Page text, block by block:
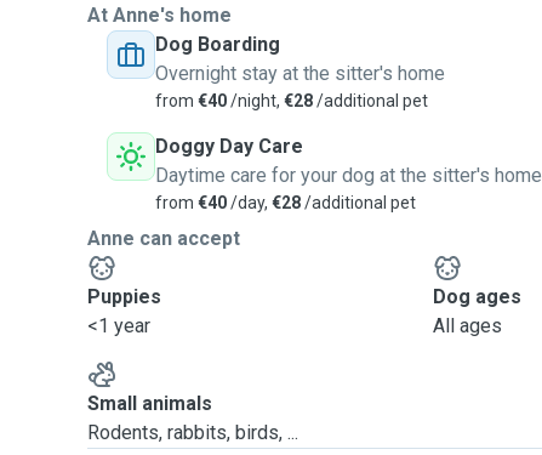
At Anne's home
Dog Boarding
Overnight stay at the sitter's home
from €40/night, €28/additional pet
Doggy Day Care
Daytime care for your dog at the sitter's home
from €40/day, €28/additional pet
Anne can accept
Puppies
<1 year
Dog ages
All ages
Small animals
Rodents, rabbits, birds, ...